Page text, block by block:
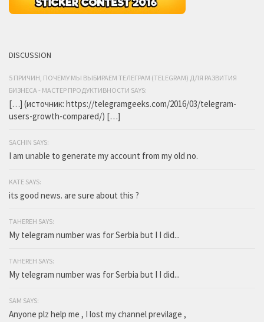
DISCUSSION
5 ПРИЧИН, ПОЧЕМУ МЫ ВЫБИРАЕМ ТЕЛЕГРАМ (TELEGRAM) ДЛЯ РАЗВИТИЯ
БИЗНЕСА - МАСТЕР ПРОДУКТИВНОСТИ SAYS:
[…] (источник: https://telegramgeeks.com/2016/03/telegram-
users-growth-compared/) […]
SACHIN SAYS:
I am unable to generate my account from my old no.
KATE SAYS:
its good news. are sure about this ?
TAHEREH SAYS:
My telegram number was for Serbia but I I did...
TAHEREH SAYS:
My telegram number was for Serbia but I I did...
SAM SAYS:
Anyone plz help me , I lost my channel previlage ,